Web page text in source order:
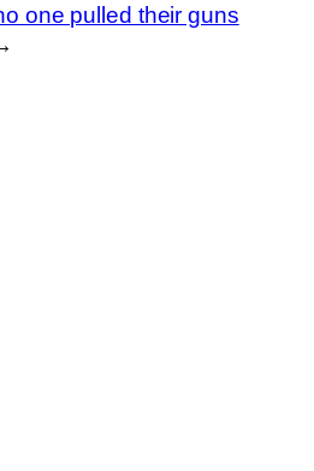
one pulled their guns